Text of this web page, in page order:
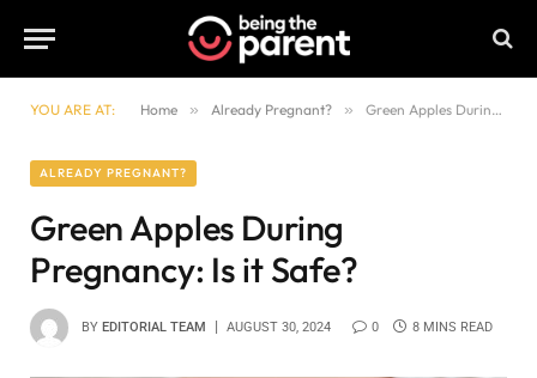
YOU ARE AT: Home » Already Pregnant? » Green Apples During Pregnancy: Is it Safe?
ALREADY PREGNANT?
Green Apples During
Pregnancy: Is it Safe?
BY EDITORIAL TEAM AUGUST 30, 2024 0 8 MINS READ